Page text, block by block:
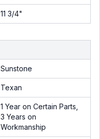
11 3/4"
Sunstone
Texan
1 Year on Certain Parts,
3 Years on
Workmanship